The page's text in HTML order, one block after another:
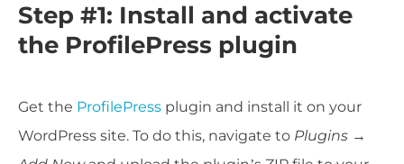
Step #1: Install and activate
the ProfilePress plugin
Get the ProfilePress plugin and install it on your
WordPress site. To do this, navigate to Plugins →